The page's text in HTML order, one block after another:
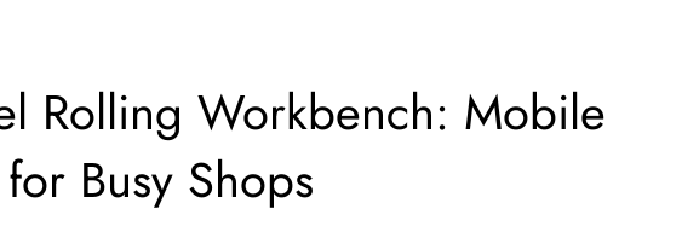
Rolling Workbench: Mobile
Busy Shops